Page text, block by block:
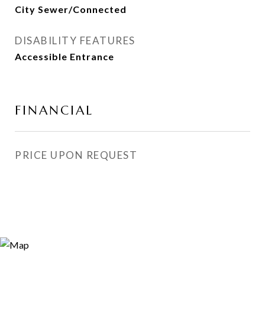
City Sewer/Connected
DISABILITY FEATURES
Accessible Entrance
FINANCIAL
PRICE UPON REQUEST